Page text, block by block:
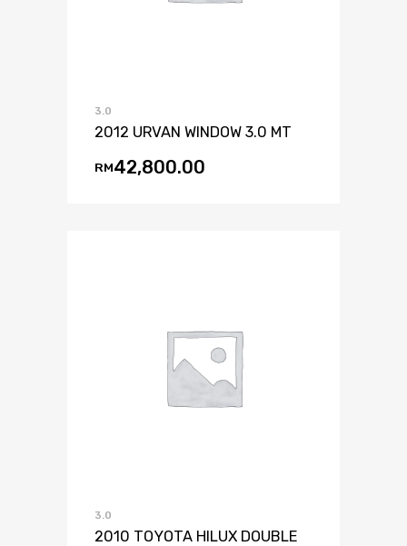
3.0
2012 URVAN WINDOW 3.0 MT
RM42,800.00
3.0
2010 TOYOTA HILUX DOUBLE